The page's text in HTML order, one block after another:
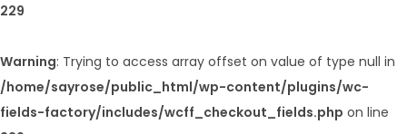
229
Warning: Trying to access array offset on value of type null in
/home/sayrose/public_html/wp-content/plugins/wc-
fields-factory/includes/wcff_checkout_fields.php on line